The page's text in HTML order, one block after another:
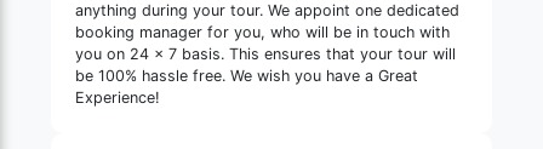
anything during your tour. We appoint one dedicated
booking manager for you, who will be in touch with
you on 24 x 7 basis. This ensures that your tour will
be 100% hassle free. We wish you have a Great
Experience!